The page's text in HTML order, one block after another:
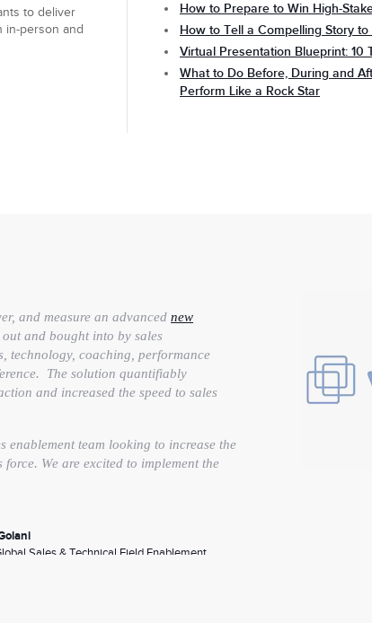
to deliver
in-person and
How to Prepare to Win High-
How to Tell a Compelling Story
Virtual Presentation Blueprint: 10
What to Do Before, During and
Perform Like a Rock Star
and measure an advanced new
and bought into by sales
technology, coaching, performance
The solution quantifiably
and increased the speed to sales
enablement team looking to increase the
We are excited to implement the
Sales & Technical Field Enablement